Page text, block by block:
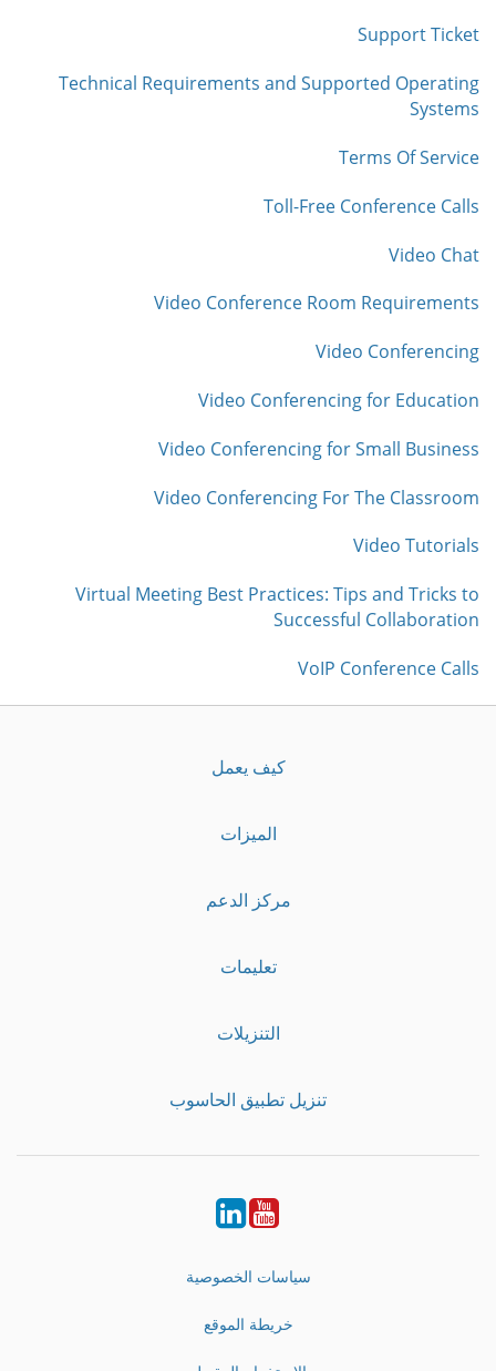
Support Ticket
Technical Requirements and Supported Operating
Systems
Terms Of Service
Toll-Free Conference Calls
Video Chat
Video Conference Room Requirements
Video Conferencing
Video Conferencing for Education
Video Conferencing for Small Business
Video Conferencing For The Classroom
Video Tutorials
Virtual Meeting Best Practices: Tips and Tricks to
Successful Collaboration
VoIP Conference Calls
كيف يعمل
الميزات
مركز الدعم
تعليمات
التنزيلات
تنزيل تطبيق الحاسوب
Youtube
LinkedIn
سياسات الخصوصية
خريطة الموقع